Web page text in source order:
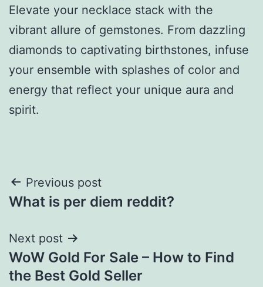
Elevate your necklace stack with the
vibrant allure of gemstones. From dazzling
diamonds to captivating birthstones, infuse
your ensemble with splashes of color and
energy that reflect your unique aura and
spirit.
Post
navigation
Previous post
What is per diem reddit?
Next post
WoW Gold For Sale – How to Find
the Best Gold Seller